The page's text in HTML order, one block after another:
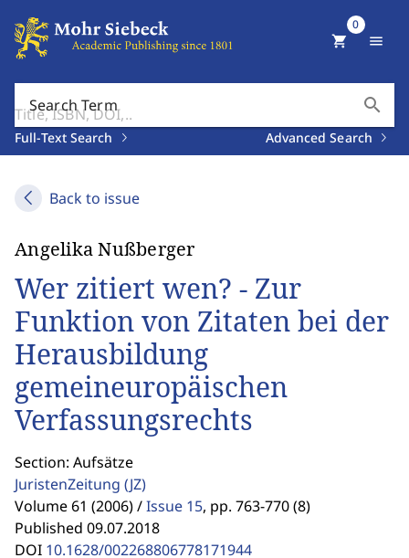
Search Term search
Full-Text Search Advanced Search
shopping_cart
0
menu
Back to issue
Angelika Nußberger
Wer zitiert wen? - Zur
Funktion von Zitaten bei der
Herausbildung
gemeineuropäischen
Verfassungsrechts
Section: Aufsätze
JuristenZeitung (JZ)
Volume 61 (2006) /Issue 15, pp. 763-770 (8)
Published 09.07.2018
DOI 10.1628/002268806778171944